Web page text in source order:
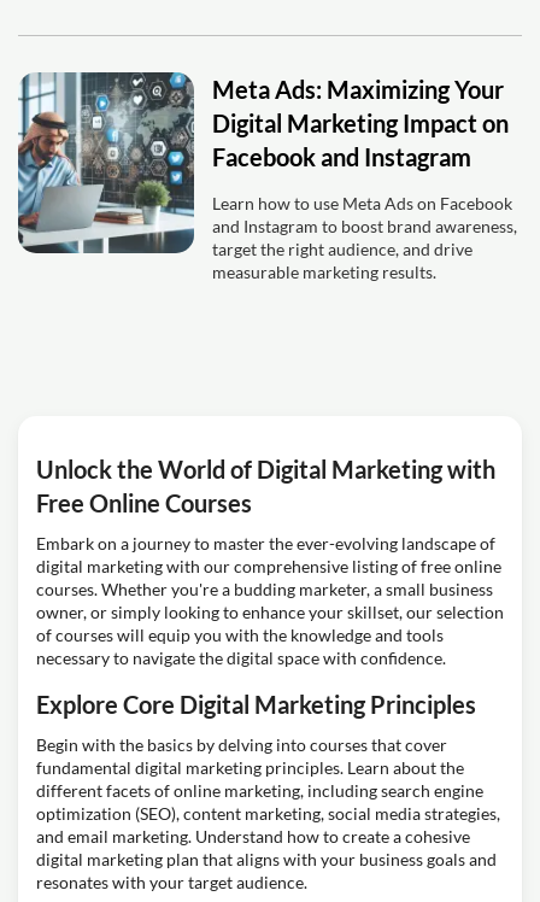
Meta Ads: Maximizing Your
Digital Marketing Impact on
Facebook and Instagram
Learn how to use Meta Ads on Facebook
and Instagram to boost brand awareness,
target the right audience, and drive
measurable marketing results.
Unlock the World of Digital Marketing with
Free Online Courses
Embark on a journey to master the ever-evolving landscape of
digital marketing with our comprehensive listing of free online
courses. Whether you're a budding marketer, a small business
owner, or simply looking to enhance your skillset, our selection
of courses will equip you with the knowledge and tools
necessary to navigate the digital space with confidence.
Explore Core Digital Marketing Principles
Begin with the basics by delving into courses that cover
fundamental digital marketing principles. Learn about the
different facets of online marketing, including search engine
optimization (SEO), content marketing, social media strategies,
and email marketing. Understand how to create a cohesive
digital marketing plan that aligns with your business goals and
resonates with your target audience.